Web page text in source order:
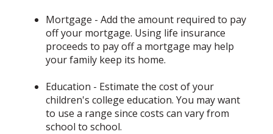
Mortgage - Add the amount required to pay
off your mortgage. Using life insurance
proceeds to pay off a mortgage may help
your family keep its home.
Education - Estimate the cost of your
children's college education. You may want
to use a range since costs can vary from
school to school.